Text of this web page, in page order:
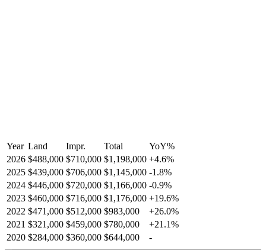
Year Land Impr. Total YoY%
2026 $488,000 $710,000 $1,198,000 +4.6%
2025 $439,000 $706,000 $1,145,000 -1.8%
2024 $446,000 $720,000 $1,166,000 -0.9%
2023 $460,000 $716,000 $1,176,000 +19.6%
2022 $471,000 $512,000 $983,000 +26.0%
2021 $321,000 $459,000 $780,000 +21.1%
2020 $284,000 $360,000 $644,000 -